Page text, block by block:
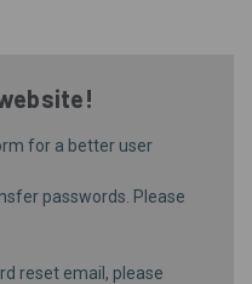
for a better user
passwords. Please
reset email, please